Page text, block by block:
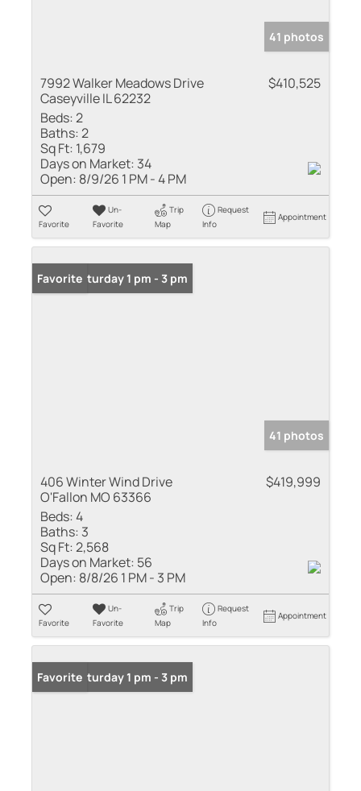
41 photos
7992 Walker Meadows Drive
Caseyville IL 62232
$410,525
Beds:2
Baths:2
Sq Ft: 1,679
Days on Market: 34
Open: 8/9/26 1 PM - 4 PM
Favorite
Un-
Favorite
Trip
Map
Request
Info
Appointment
Open: Saturday 1 pm - 3 pm
Favorite
41 photos
406 Winter Wind Drive
O'Fallon MO 63366
$419,999
Beds:4
Baths: 3
Sq Ft:2,568
Days on Market: 56
Open: 8/8/26 1 PM - 3 PM
Favorite
Un-
Favorite
Trip
Map
Request
Info
Appointment
Open: Saturday 1 pm - 3 pm
Favorite